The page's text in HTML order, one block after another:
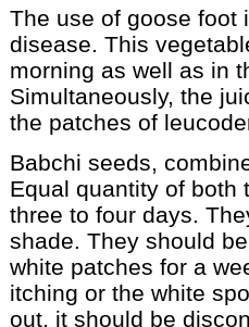
The use of goose foot
disease. This
morning as well as in
Simultaneously, the
the patches of
Babchi seeds,
Equal quantity of both
three to four days.
shade. They should
white patches for a
itching or the white
out, it should be